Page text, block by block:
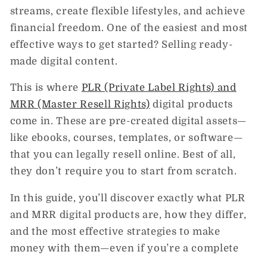
streams, create flexible lifestyles, and achieve
financial freedom. One of the easiest and most
effective ways to get started? Sellingready-
made digital content.
This is where PLR (Private Label Rights) and
MRR (Master Resell Rights) digital products
come in. These are pre-created digital assets—
like ebooks, courses, templates, or software—
that you can legally resell online. Best of all,
they don’t require you to start from scratch.
In this guide, you’ll discover exactlywhat PLR
and MRR digital products are, how they differ,
and the most effective strategies to make
money with them—even if you’re a complete